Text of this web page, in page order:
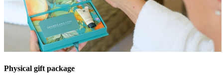
Physical gift package